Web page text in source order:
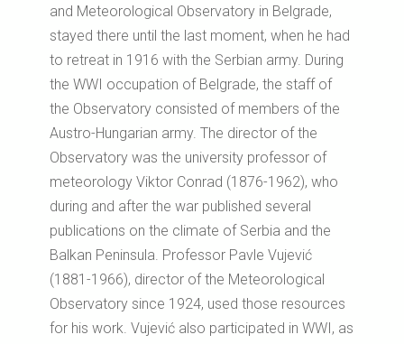
and Meteorological Observatory in Belgrade,
stayed there until the last moment, when he had
to retreat in 1916 with the Serbian army. During
the WWI occupation of Belgrade, the staff of
the Observatory consisted of members of the
Austro-Hungarian army. The director of the
Observatory was the university professor of
meteorology Viktor Conrad (1876-1962), who
during and after the war published several
publications on the climate of Serbia and the
Balkan Peninsula. Professor Pavle Vujević
(1881-1966), director of the Meteorological
Observatory since 1924, used those resources
for his work. Vujević also participated in WWI, as